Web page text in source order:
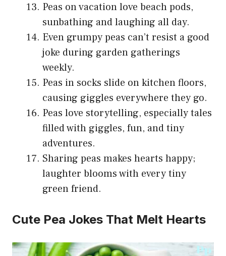
Peas on vacation love beach pods,
sunbathing and laughing all day.
Even grumpy peas can’t resist a good
joke during garden gatherings
weekly.
Peas in socks slide on kitchen floors,
causing giggles everywhere they go.
Peas love storytelling, especially tales
filled with giggles, fun, and tiny
adventures.
Sharing peas makes hearts happy;
laughter blooms with every tiny
green friend.
Cute Pea Jokes That Melt Hearts